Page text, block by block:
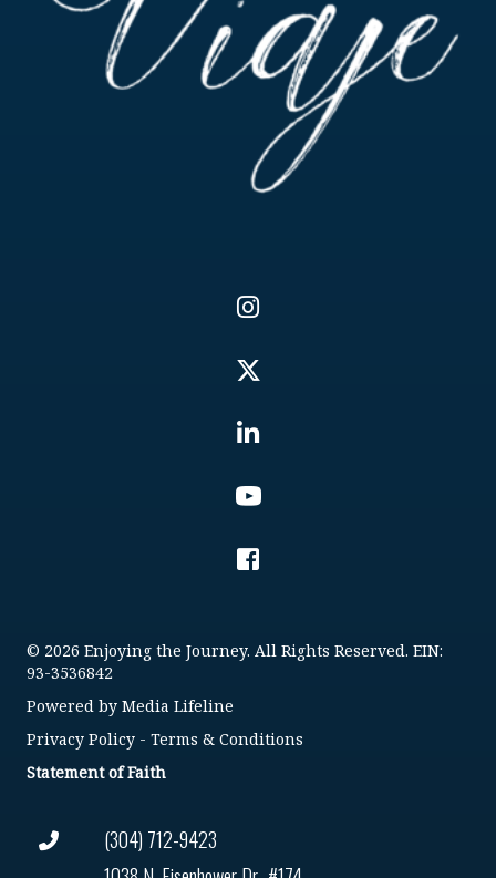
(304) 712-9423
© 2026 Enjoying the Journey. All Rights Reserved. EIN:
93-3536842
Powered by Media Lifeline
Privacy Policy - Terms & Conditions
Statement of Faith